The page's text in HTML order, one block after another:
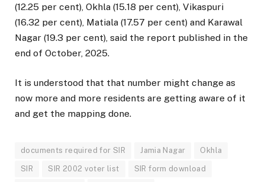
(12.25 per cent), Okhla (15.18 per cent), Vikaspuri
(16.32 per cent), Matiala (17.57 per cent) and Karawal
Nagar (19.3 per cent), said the report published in the
end of October, 2025.
It is understood that that number might change as
now more and more residents are getting aware of it
and get the mapping done.
documents required for SIR Jamia Nagar Okhla
SIR SIR 2002 voter list SIR form download